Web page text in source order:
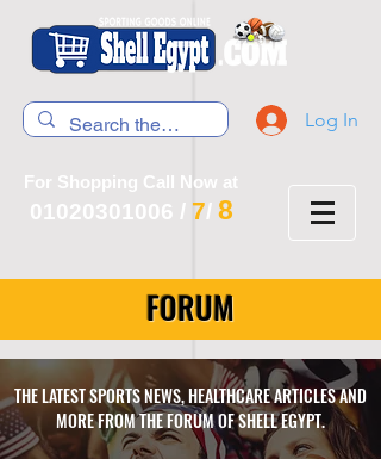
Log In
For Shopping Call Now at
01020301006 / 7/ 8
FORUM
THE LATEST SPORTS NEWS, HEALTHCARE ARTICLES AND
MORE FROM THE FORUM OF SHELL EGYPT.